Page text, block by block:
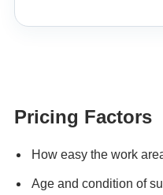
Pricing Factors
How easy the work
Age and condition of